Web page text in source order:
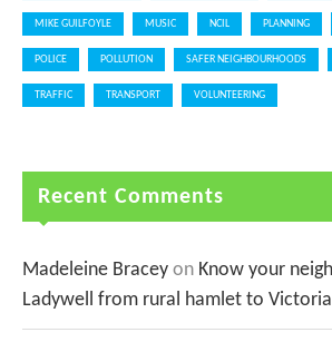
MIKE GUILFOYLE MUSIC NCIL PLANNING
POLICE POLLUTION SAFER NEIGHBOURHOODS
TRAFFIC TRANSPORT VOLUNTEERING
Recent Comments
Madeleine Bracey on Know your
Ladywell from rural hamlet to